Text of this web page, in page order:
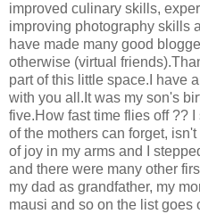
improved culinary skills,
improving photography skills
have made many good
otherwise (virtual
part of this little space.I have
with you all.It was my son's
five.How fast time flies off ??
of the mothers can forget,
of joy in my arms and I
and there were many other
my dad as grandfather, my
mausi and so on the list goes